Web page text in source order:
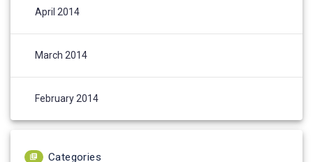
April 2014
March 2014
February 2014
Categories